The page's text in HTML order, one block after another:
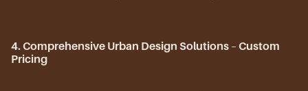
4. Comprehensive Urban Design Solutions – Custom
Pricing